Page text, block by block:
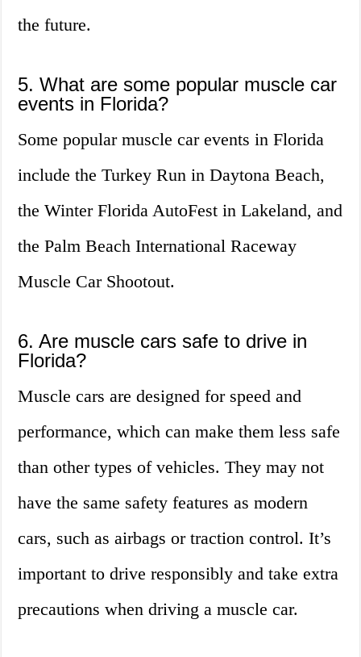
the future.
5. What are some popular muscle car
events in Florida?
Some popular muscle car events in Florida
include the Turkey Run in Daytona Beach,
the Winter Florida AutoFest in Lakeland, and
the Palm Beach International Raceway
Muscle Car Shootout.
6. Are muscle cars safe to drive in
Florida?
Muscle cars are designed for speed and
performance, which can make them less safe
than other types of vehicles. They may not
have the same safety features as modern
cars, such as airbags or traction control. It’s
important to drive responsibly and take extra
precautions when driving a muscle car.